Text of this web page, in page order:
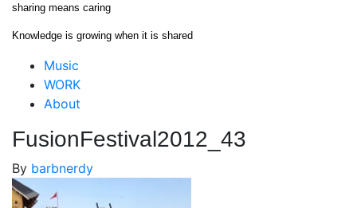
Skipsharing means caring
Knowledge is growing when it is shared
Close
Menu
Music
WORK
About
FusionFestival2012_43
By barbnerdy